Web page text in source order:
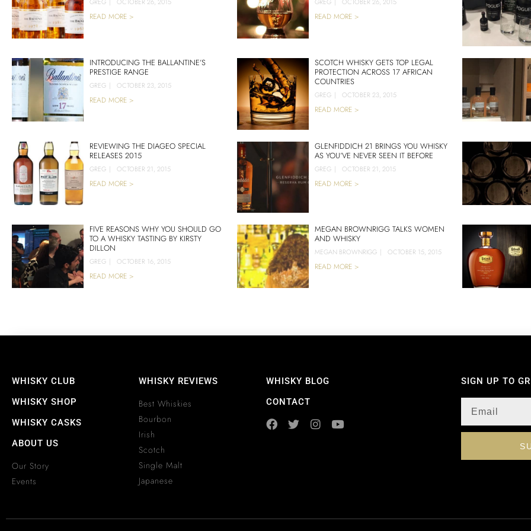
GREG OCTOBER 26, 2015
READ MORE >
GREG OCTOBER 26, 2015
READ MORE >
INTRODUCING THE BALLANTINE’S
PRESTIGE RANGE
GREG | OCTOBER 23, 2015
READ MORE >
SCOTCH WHISKY GETS TOP LEGAL
PROTECTION ACROSS 17 AFRICAN
COUNTRIES
GREG | OCTOBER 23, 2015
READ MORE >
REVIEWING THE DIAGEO SPECIAL
RELEASES 2015
GREG | OCTOBER 21, 2015
READ MORE >
GLENFIDDICH 21 BRINGS YOU WHISKY
AS YOU’VE NEVER SEEN IT BEFORE
GREG | OCTOBER 21, 2015
READ MORE >
FIVE REASONS WHY YOU SHOULD GO
TO A WHISKY TASTING BY KIRSTY
DILLON
GREG | OCTOBER 16, 2015
READ MORE >
MEGAN BROWNRIGG TALKS WOMEN
AND WHISKY
MEGAN BROWNRIGG | OCTOBER 15, 2015
READ MORE >
WHISKY CLUB
WHISKY SHOP
WHISKY CASKS
ABOUT US
Our Story
Events
WHISKY REVIEWS
Best Whiskies
Bourbon
Irish
Scotch
Single Malt
Japanese
WHISKY BLOG
CONTACT
SIGN UP TO